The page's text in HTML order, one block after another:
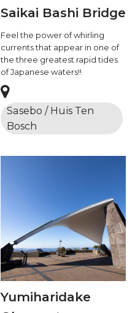
Saikai Bashi Bridge
Feel the power of whirling
currents that appear in one of
the three greatest rapid tides
of Japanese waters!!
Sasebo / Huis Ten
Bosch
Yumiharidake